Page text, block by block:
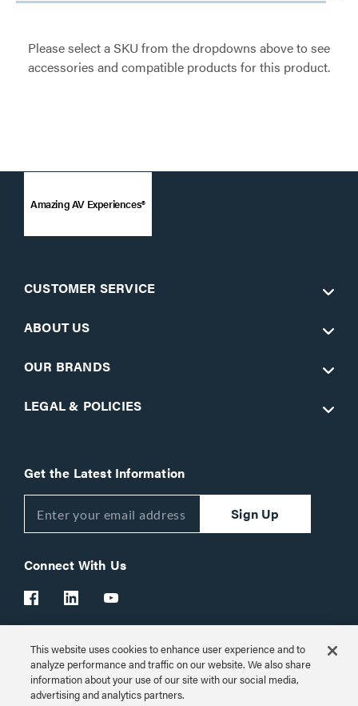
Please select a SKU from the dropdowns above to see
accessories and compatible products for this product.
Amazing AV Experiences®
CUSTOMER SERVICE
ABOUT US
OUR BRANDS
LEGAL & POLICIES
Get the Latest Information
Sign Up
Connect With Us
Customer Support: 1-866-977-3901
© 2026 Legrand AV Inc.
This website uses cookies to enhance user experience and to
analyze performance and traffic on our website. We also share
information about your use of our site with our social media,
advertising and analytics partners.